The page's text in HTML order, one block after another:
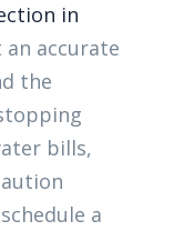
in
an accurate
the
bills,
a